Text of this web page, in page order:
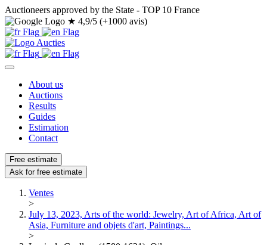
Auctioneers approved by the State - TOP 10 France
★ 4,9/5 (+1000 avis)
About us
Auctions
Results
Guides
Estimation
Contact
Free estimate
Ask for free estimate
Ventes
>
July 13, 2023, Arts of the world: Jewelry, Art of Africa, Art of
Asia, Furniture and objets d'art, Paintings...
>